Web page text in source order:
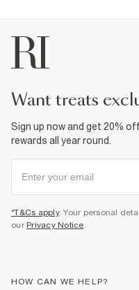
want treats
Sign up now and get 20%
rewards all year round.
*T&Cs apply. Your personal
our Privacy Notice
HOW CAN WE HELP?